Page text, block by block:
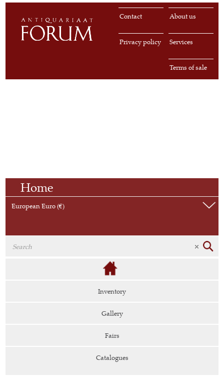
About us
Contact
Services
Privacy policy
Terms of sale
Home
European Euro (€)
Inventory
Gallery
Fairs
Catalogues